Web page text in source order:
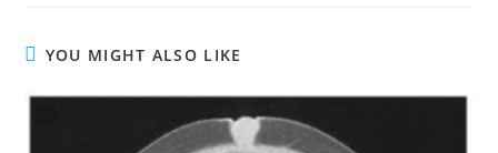
YOU MIGHT ALSO LIKE